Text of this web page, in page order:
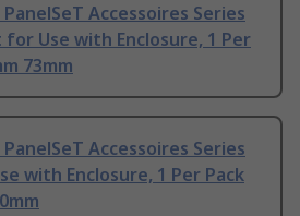
Accessoires Series
Use with Enclosure, 1 Per
73mm
Accessoires Series
with Enclosure, 1 Per Pack